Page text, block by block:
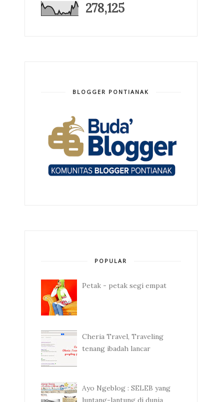
278,125
BLOGGER PONTIANAK
POPULAR
Petak - petak segi empat
Cheria Travel, Traveling
tenang ibadah lancar
Ayo Ngeblog : SELEB yang
luntang-lantung di dunia